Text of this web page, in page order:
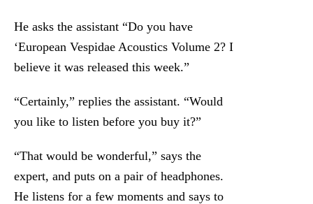
He asks the assistant “Do you have
‘European Vespidae Acoustics Volume 2? I
believe it was released this week.”
“Certainly,” replies the assistant. “Would
you like to listen before you buy it?”
“That would be wonderful,” says the
expert, and puts on a pair of headphones.
He listens for a few moments and says to